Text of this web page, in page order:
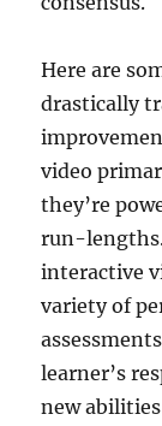
Here are
drastically
video
they’re
run-
interactive
variety of
learner’s
new